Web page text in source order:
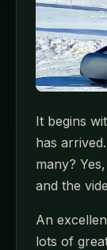
It begins
has
many?
and the
An
lots of